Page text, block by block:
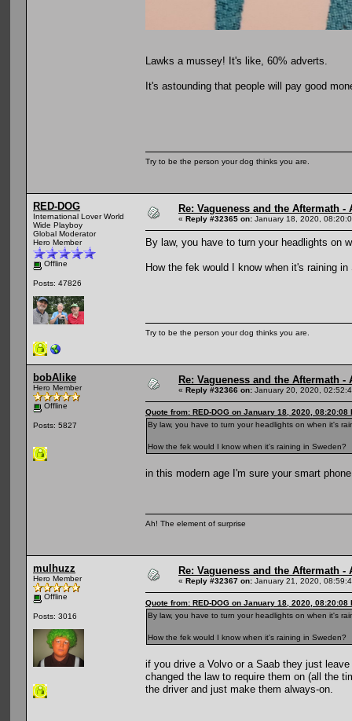
Lawks a mussey! It's like, 60% adverts.
It's astounding that people will pay good
Try to be the person your dog thinks you are.
RED-DOG
International Lover World
Wide Playboy
Global Moderator
Hero Member
Offline
Posts: 47826
Re: Vagueness and the Aftermath
« Reply #32365 on: January 18, 2020,
By law, you have to turn your headlights on
How the fek would I know when it's raining in
Try to be the person your dog thinks you are.
bobAlike
Hero Member
Offline
Posts: 5827
Re: Vagueness and the Aftermath
« Reply #32366 on: January 20, 2020,
Quote from: RED-DOG on January 18, 2020, 08:20:08
By law, you have to turn your headlights on when it's
How the fek would I know when it's raining in Sweden?
in this modern age I'm sure your smart
Ah! The element of surprise
mulhuzz
Hero Member
Offline
Posts: 3016
Re: Vagueness and the Aftermath
« Reply #32367 on: January 21, 2020,
Quote from: RED-DOG on January 18, 2020, 08:20:08
By law, you have to turn your headlights on when it's
How the fek would I know when it's raining in Sweden?
if you drive a Volvo or a Saab they just
changed the law to require them on (all the
the driver and just make them always-on.